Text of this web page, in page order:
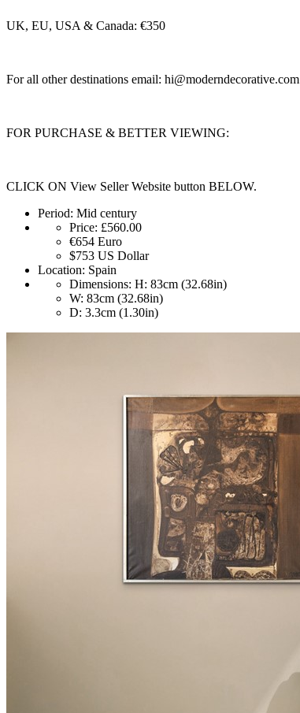
UK, EU, USA & Canada: €350
For all other destinations email: hi@moderndecorative.com
FOR PURCHASE & BETTER VIEWING:
CLICK ON View Seller Website button BELOW.
Period: Mid century
Price: £560.00
€654 Euro
$753 US Dollar
Location: Spain
Dimensions: H: 83cm (32.68in)
W: 83cm (32.68in)
D: 3.3cm (1.30in)